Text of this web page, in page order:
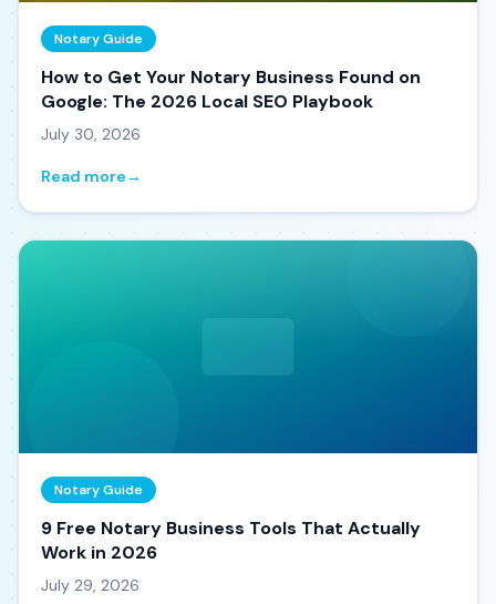
Notary Guide
How to Get Your Notary Business Found on
Google: The 2026 Local SEO Playbook
July 30, 2026
Read more→
Notary Guide
9 Free Notary Business Tools That Actually
Work in 2026
July 29, 2026